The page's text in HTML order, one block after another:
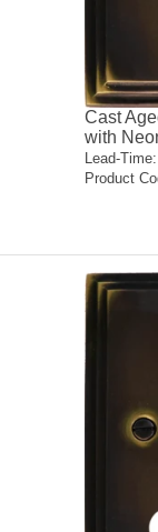
Cast
with
Lead-Time:
Product